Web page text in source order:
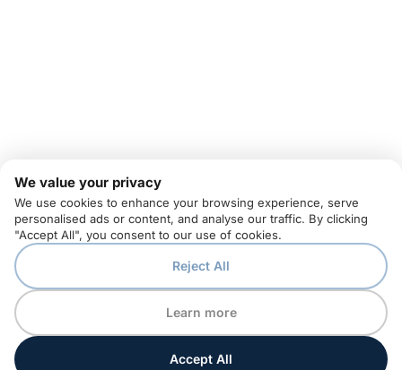
We value your privacy
We use cookies to enhance your browsing experience, serve
personalised ads or content, and analyse our traffic. By clicking
"Accept All", you consent to our use of cookies.
Reject All
Learn more
Accept All